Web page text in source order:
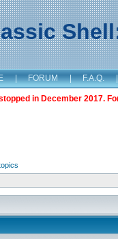
| FORUM | F.A.Q. |
in December 2017.